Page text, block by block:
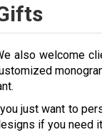
also welcome
just want to
if you need